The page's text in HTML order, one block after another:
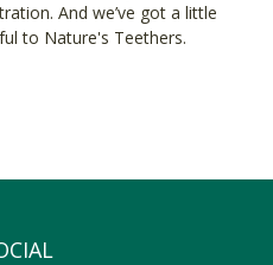
And we’ve got a little
to Nature's Teethers.